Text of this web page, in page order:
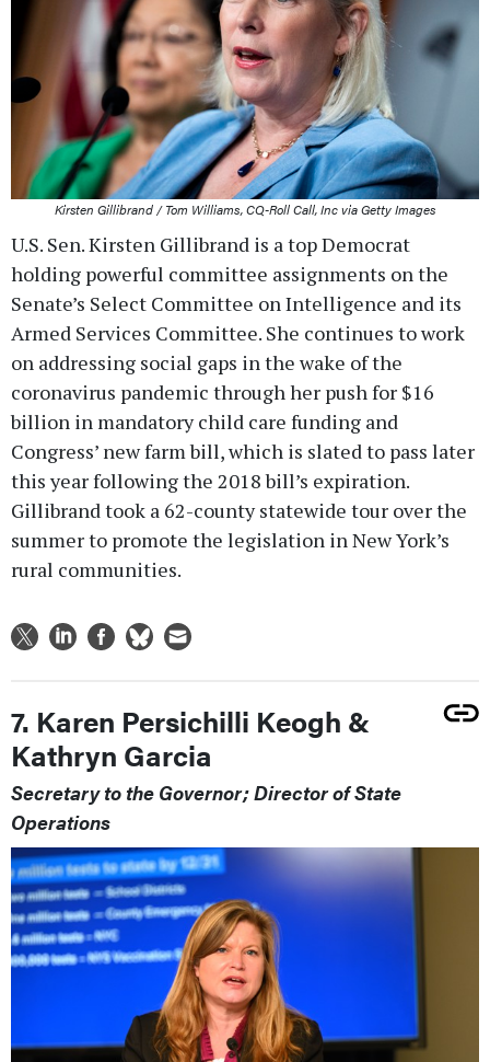
Kirsten Gillibrand / Tom Williams, CQ-Roll Call, Inc via Getty Images
U.S. Sen. Kirsten Gillibrand is a top Democrat
holding powerful committee assignments on the
Senate’s Select Committee on Intelligence and its
Armed Services Committee. She continues to work
on addressing social gaps in the wake of the
coronavirus pandemic through her push for $16
billion in mandatory child care funding and
Congress’ new farm bill, which is slated to pass later
this year following the 2018 bill’s expiration.
Gillibrand took a 62-county statewide tour over the
summer to promote the legislation in New York’s
rural communities.
7. Karen Persichilli Keogh &
Kathryn Garcia
Secretary to the Governor; Director of State
Operations